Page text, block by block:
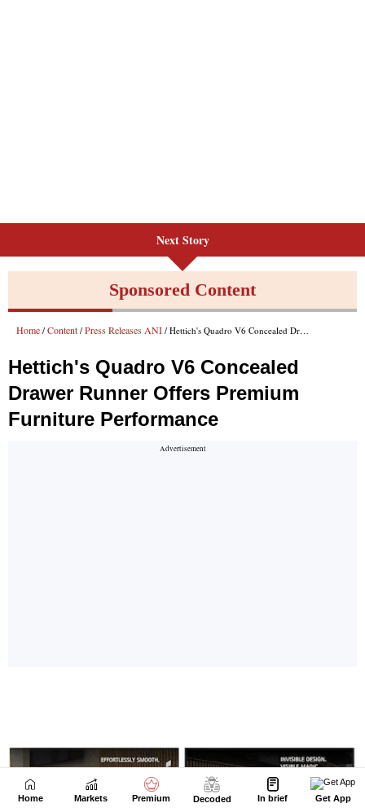
Next Story
Home Markets Premium Decoded In brief Get App